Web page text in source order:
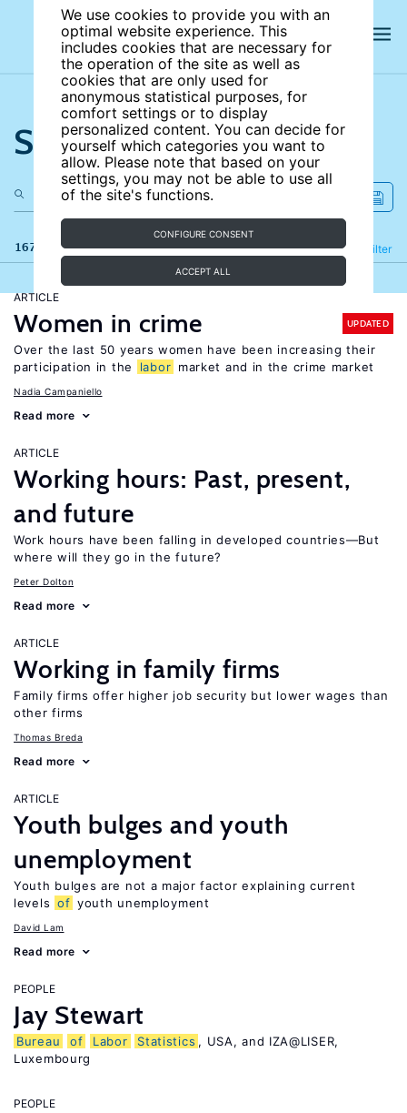
We use cookies to provide you with an
optimal website experience. This
includes cookies that are necessary for
the operation of the site as well as
cookies that are only used for
anonymous statistical purposes, for
comfort settings or to display
personalized content. You can decide for
yourself which categories you want to
allow. Please note that based on your
settings, you may not be able to use all
of the site's functions.
CONFIGURE CONSENT
ACCEPT ALL
Search the site
167 results Filter
Refine
ARTICLE
Women in crime UPDATED
Over the last 50 years women have been increasing their
participation in the
labor market and in the crime market
Nadia Campaniello
Read more
ARTICLE
Working hours: Past, present,
and future
Work hours have been falling in developed countries—But
where will they go in the future?
Peter Dolton
Read more
ARTICLE
Working in family firms
Family firms offer higher job security but lower wages than
other firms
Thomas Breda
Read more
ARTICLE
Youth bulges and youth
unemployment
Youth bulges are not a major factor explaining current
levels of youth unemployment
David Lam
Read more
PEOPLE
Jay Stewart
Bureau of Labor Statistics , USA, and IZA@LISER,
Luxembourg
PEOPLE